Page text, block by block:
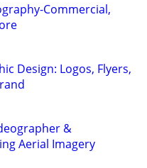
Commercial,
Design: Logos, Flyers,
&
Aerial Imagery